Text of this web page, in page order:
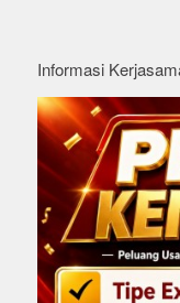
Informasi